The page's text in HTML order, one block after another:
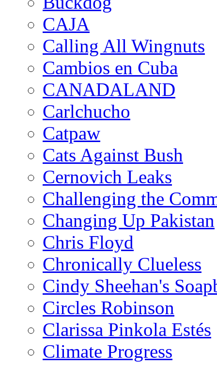
CAJA
Calling All Wingnuts
Cambios en Cuba
CANADALAND
Carlchucho
Catpaw
Cats Against Bush
Cernovich Leaks
Challenging the
Changing Up Pakistan
Chris Floyd
Chronically Clueless
Cindy Sheehan's
Circles Robinson
Clarissa Pinkola Estés
Climate Progress